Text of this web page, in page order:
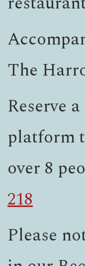
The
Reserve
platform
over 8
218
Please